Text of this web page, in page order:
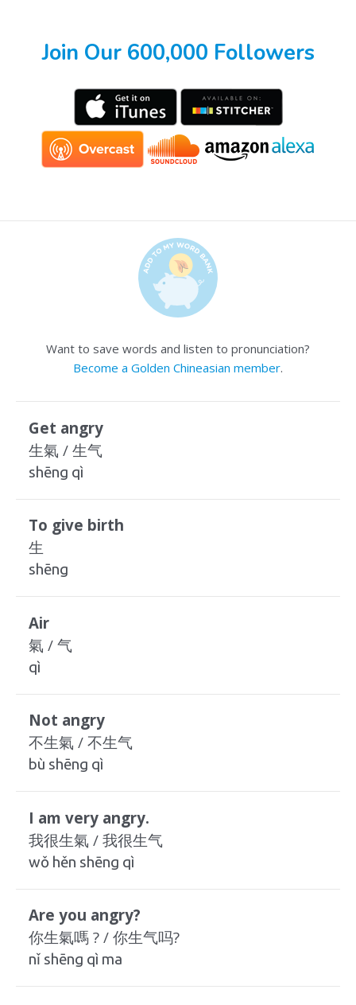
Join Our 600,000 Followers
Want to save words and listen to pronunciation?
Become a Golden Chineasian member.
Get angry
生氣 / 生气
shēng qì
To give birth
生
shēng
Air
氣 / 气
qì
Not angry
不生氣 / 不生气
bù shēng qì
I am very angry.
我很生氣 / 我很生气
wǒ hěn shēng qì
Are you angry?
你生氣嗎 ? / 你生气吗?
nǐ shēng qì ma